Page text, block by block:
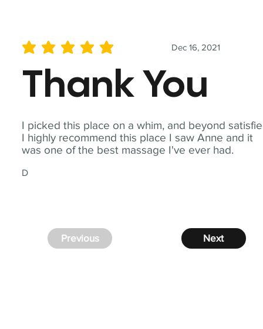
I picked this place on a whim, and beyond
I highly recommend this place I saw Anne and it
was one of the best massage I've ever had.
D
Dec 16, 2021
average rating is 5 out of 5
Thank You
Next
Previous